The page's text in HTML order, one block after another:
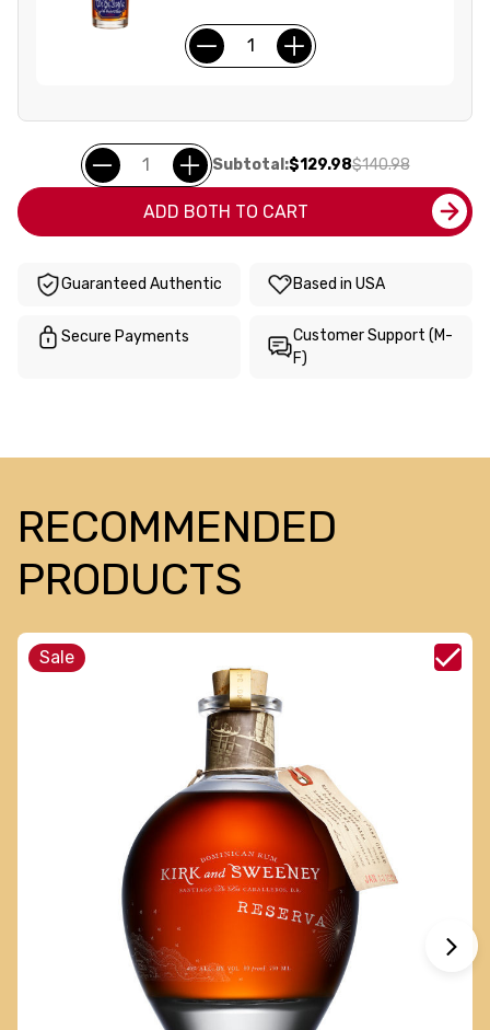
Subtotal:$129.98$140.98
ADD BOTH TO CART
Guaranteed Authentic Based in USA
Secure Payments
Customer Support (M-
F)
RECOMMENDED
PRODUCTS
Sale